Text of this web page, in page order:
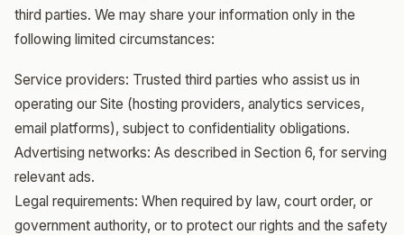
third parties. We may share your information only in the
following limited circumstances:
Service providers: Trusted third parties who assist us in
operating our Site (hosting providers, analytics services,
email platforms), subject to confidentiality obligations.
Advertising networks: As described in Section 6, for serving
relevant ads.
Legal requirements: When required by law, court order, or
government authority, or to protect our rights and the safety